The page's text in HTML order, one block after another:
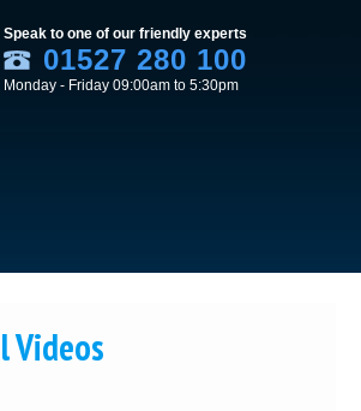
Speak to one of our friendly experts
01527 280 100
Monday - Friday 09:00am to 5:30pm
Videos